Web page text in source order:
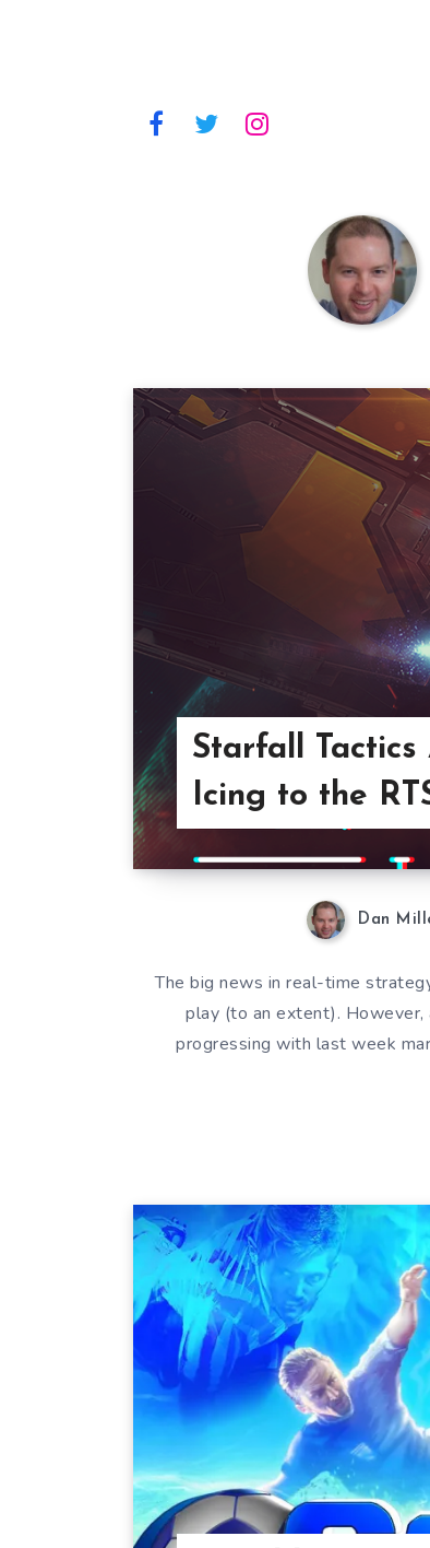
Starfall
Icing to the
Dan
The big news in real-time
play (to an extent).
progressing with last week